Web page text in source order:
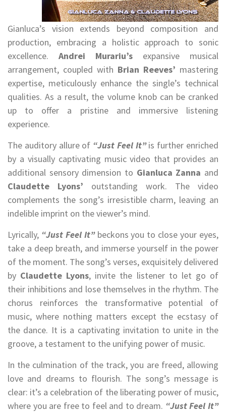
Gianluca’s vision extends beyond composition and
production, embracing a holistic approach to sonic
excellence. Andrei Murariu’s expansive musical
arrangement, coupled with Brian Reeves’ mastering
expertise, meticulously enhance the single’s technical
qualities. As a result, the volume knob can be cranked
up to offer a pristine and immersive listening
experience.
The auditory allure of “Just Feel It”is further enriched
by a visually captivating music video that provides an
additional sensory dimension to Gianluca Zanna and
Claudette Lyons’ outstanding work. The video
complements the song’s irresistible charm, leaving an
indelible imprint on the viewer’s mind.
Lyrically, “Just Feel It”beckons you to close your eyes,
take a deep breath, and immerse yourself in the power
of the moment. The song’s verses, exquisitely delivered
by Claudette Lyons, invite the listener to let go of
their inhibitions and lose themselves in the rhythm. The
chorus reinforces the transformative potential of
music, where nothing matters except the ecstasy of
the dance. It is a captivating invitation to unite in the
groove, a testament to the unifying power of music.
In the culmination of the track, you are freed, allowing
love and dreams to flourish. The song’s message is
clear: it’s a celebration of the liberating power of music,
where you are free to feel and to dream. “Just Feel It”